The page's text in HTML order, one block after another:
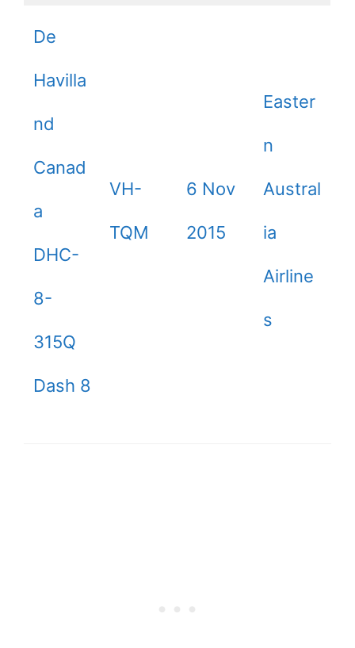
De
Havilla
nd
Canad
a
DHC-
8-
315Q
Dash 8
VH-
TQM
6 Nov
2015
Easter
n
Austral
ia
Airline
s